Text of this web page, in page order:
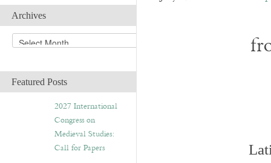
Archives
A
r
h
iFeatured Posts
2027 International
Congress on
Medieval Studies:
Call for Papers